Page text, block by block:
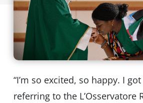
“I’m so excited, so happy. I
referring to the L’Osservatore